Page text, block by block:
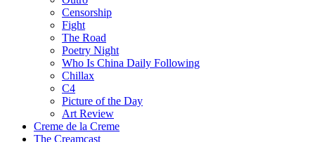
Censorship
Fight
The Road
Poetry Night
Who Is China Daily Following
Chillax
C4
Picture of the Day
Art Review
Creme de la Creme
The Creamcast